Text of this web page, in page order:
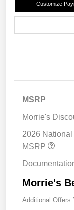
Customize
MSRP
Morrie's
2026
MSRP
Morrie's
Additional Offers